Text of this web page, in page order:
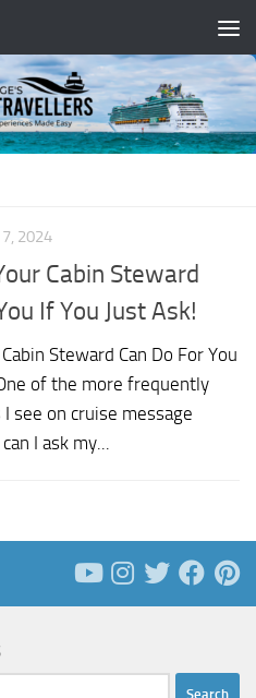
2024
Cabin Steward
If You Just Ask!
Steward Can Do For You
of the more frequently
see on cruise message
I ask my...